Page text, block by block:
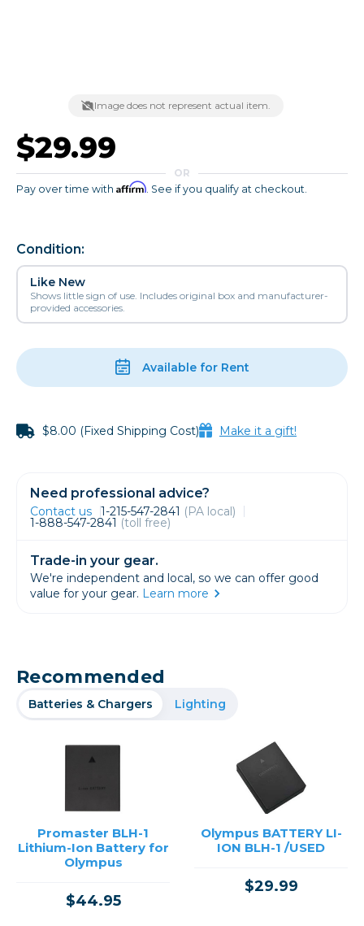
Image does not represent actual item.
$29.99
OR
Pay over time with Affirm. See if you qualify at checkout.
Condition:
Like New
Shows little sign of use. Includes original box and manufacturer-
provided accessories.
Available for Rent
$8.00 (Fixed Shipping Cost) Make it a gift!
Need professional advice?
Contact us 1-215-547-2841 (PA local)
1-888-547-2841 (toll free)
Trade-in your gear.
We're independent and local, so we can offer good
value for your gear. Learn more
Recommended
Batteries & Chargers Lighting
Promaster BLH-1
Lithium-Ion Battery for
Olympus
$44.95
Olympus BATTERY LI-
ION BLH-1 /USED
$29.99